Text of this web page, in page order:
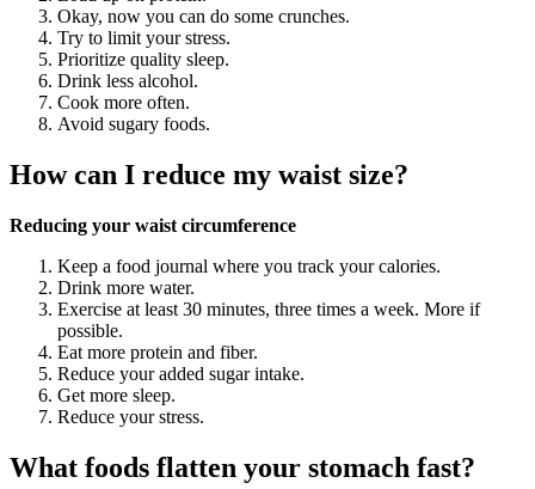
Okay, now you can do some crunches.
Try to limit your stress.
Prioritize quality sleep.
Drink less alcohol.
Cook more often.
Avoid sugary foods.
How can I reduce my waist size?
Reducing your waist circumference
Keep a food journal where you track your calories.
Drink more water.
Exercise at least 30 minutes, three times a week. More if
possible.
Eat more protein and fiber.
Reduce your added sugar intake.
Get more sleep.
Reduce your stress.
What foods flatten your stomach fast?